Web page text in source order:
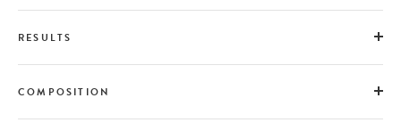
RESULTS
COMPOSITION